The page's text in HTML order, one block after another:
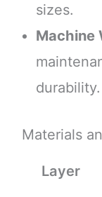
sizes.
Machine
durability.
Materials
Layer